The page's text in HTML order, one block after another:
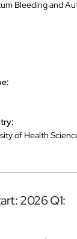
Bleeding and
of Health
2026 Q1: